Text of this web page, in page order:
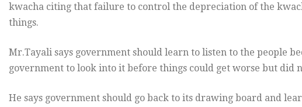
kwacha citing that failure to control the depreciation of the
things.
Mr.Tayali says government should learn to listen to the people
government to look into it before things could get worse but did
He says government should go back to its drawing board and